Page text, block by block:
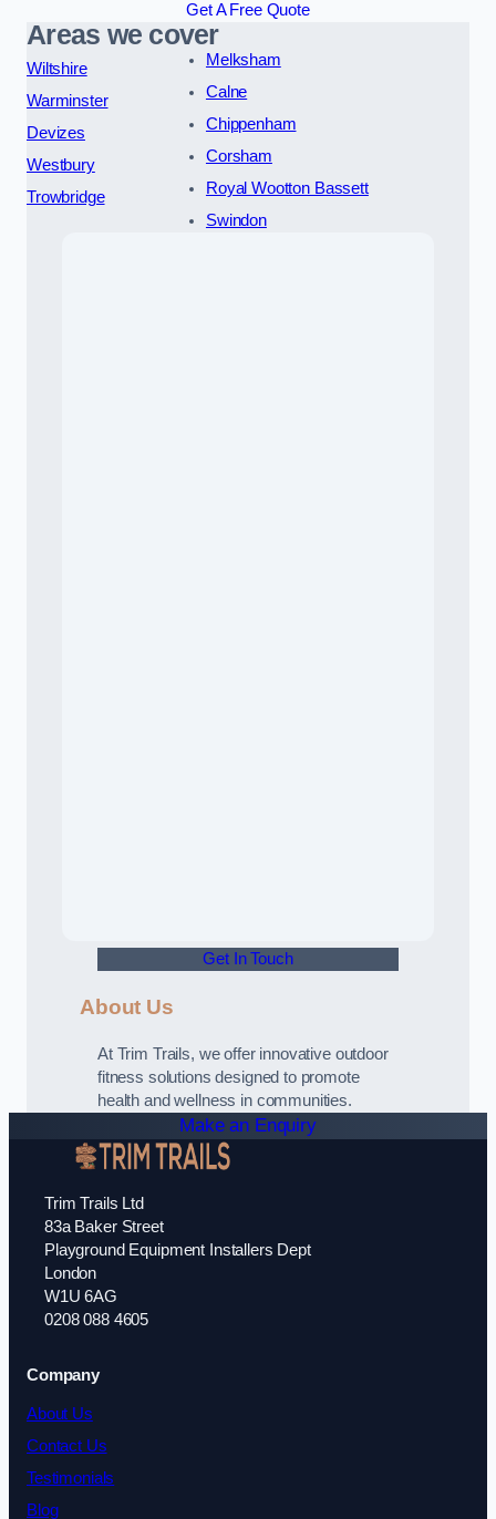
Get A Free Quote
Areas we cover
Wiltshire
Warminster
Devizes
Westbury
Trowbridge
Melksham
Calne
Chippenham
Corsham
Royal Wootton Bassett
Swindon
Get In Touch
About Us
At Trim Trails, we offer innovative outdoor
fitness solutions designed to promote
health and wellness in communities.
Make an Enquiry
Trim Trails Ltd
83a Baker Street
Playground Equipment Installers Dept
London
W1U 6AG
0208 088 4605
Company
About Us
Contact Us
Testimonials
Blog